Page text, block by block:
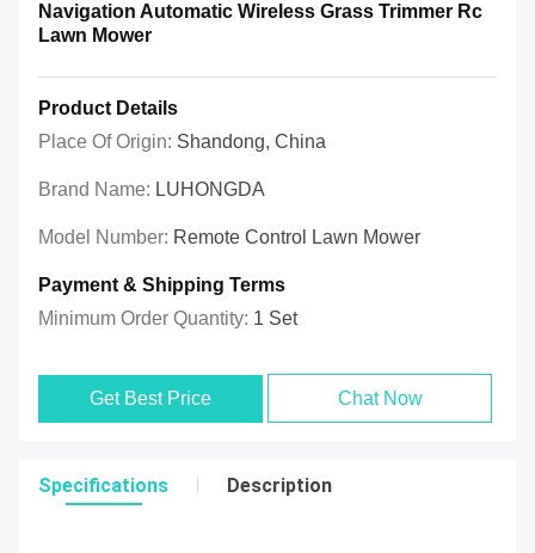
Navigation Automatic Wireless Grass Trimmer Rc
Lawn Mower
Product Details
Place Of Origin: Shandong, China
Brand Name: LUHONGDA
Model Number: Remote Control Lawn Mower
Payment & Shipping Terms
Minimum Order Quantity: 1 Set
Get Best Price Chat Now
Specifications Description